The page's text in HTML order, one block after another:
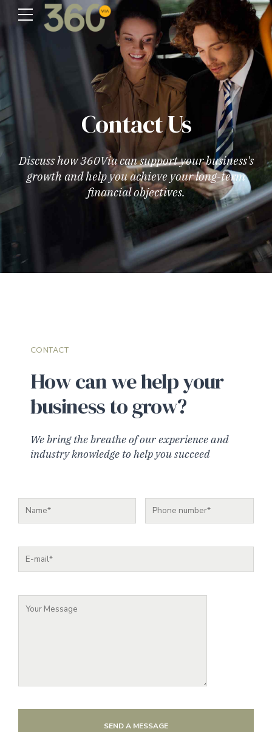
Contact Us
Discuss how 360Via can support your business's
growth and help you achieve your long-term
financial objectives.
CONTACT
How can we help your
business to grow?
We bring the breathe of our experience and
industry knowledge to help you succeed
SEND A MESSAGE